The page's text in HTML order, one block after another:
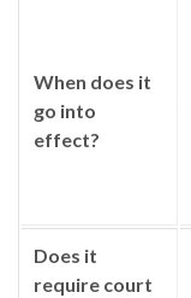
When does it
go into
effect?
Does it
require court